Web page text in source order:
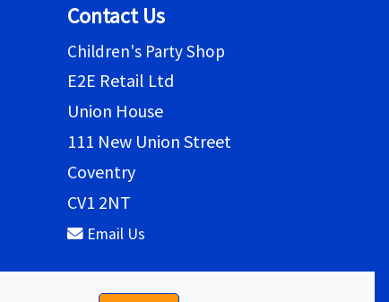
Contact Us
Children's Party Shop
E2E Retail Ltd
Union House
111 New Union Street
Coventry
CV1 2NT
Email Us